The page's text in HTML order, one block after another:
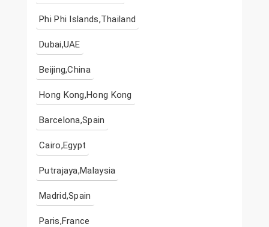
Phi Phi Islands,Thailand
Dubai,UAE
Beijing,China
Hong Kong,Hong Kong
Barcelona,Spain
Cairo,Egypt
Putrajaya,Malaysia
Madrid,Spain
Paris,France